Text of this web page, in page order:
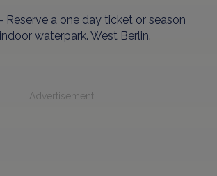
- Reserve a one day ticket or season
waterpark. West Berlin.
Advertisement